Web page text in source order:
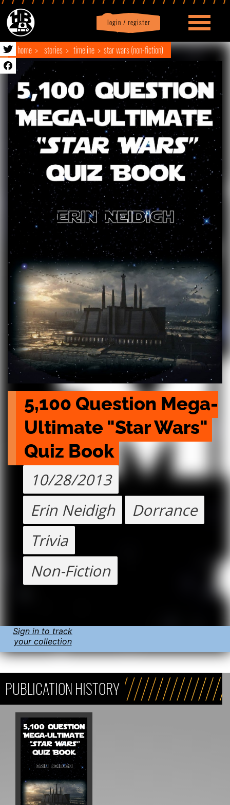
login / register
Profile logout
home stories timeline star wars (non-fiction)
5,100 Question Mega-
Ultimate "Star Wars"
Quiz Book
10/28/2013
Erin Neidigh
Dorrance
Trivia
Non-Fiction
Sign in to track
your collection
PUBLICATION HISTORY